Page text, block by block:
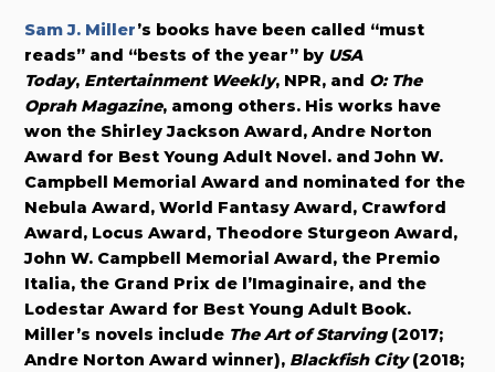
Sam J. Miller’s books have been called “must
reads” and “bests of the year” by USA
Today, Entertainment Weekly, NPR, and O: The
Oprah Magazine, among others. His works have
won the Shirley Jackson Award, Andre Norton
Award for Best Young Adult Novel. and John W.
Campbell Memorial Award and nominated for the
Nebula Award, World Fantasy Award, Crawford
Award, Locus Award, Theodore Sturgeon Award,
John W. Campbell Memorial Award, the Premio
Italia, the Grand Prix de l’Imaginaire, and the
Lodestar Award for Best Young Adult Book.
Miller’s novels include The Art of Starving(2017;
Andre Norton Award winner), Blackfish City(2018;